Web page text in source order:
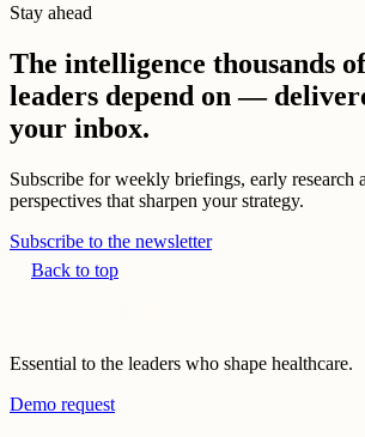
Stay ahead
The intelligence thousands
leaders depend on —
your inbox.
Subscribe for weekly briefings, early research
perspectives that sharpen your strategy.
Subscribe to the newsletter
Back to top
Essential to the leaders who shape healthcare.
Demo request